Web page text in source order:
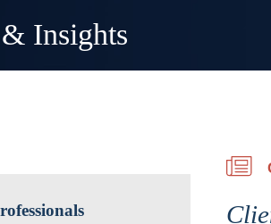
Insights